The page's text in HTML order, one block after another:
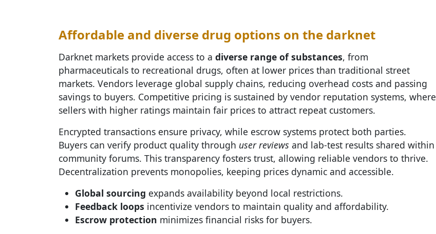
Affordable and diverse drug options on the darknet
Darknet markets provide access to a diverse range of substances, from
pharmaceuticals to recreational drugs, often at lower prices than traditional street
markets. Vendors leverage global supply chains, reducing overhead costs and passing
savings to buyers. Competitive pricing is sustained by vendor reputation systems, where
sellers with higher ratings maintain fair prices to attract repeat customers.
Encrypted transactions ensure privacy, while escrow systems protect both parties.
Buyers can verify product quality through user reviews and lab-test results shared within
community forums. This transparency fosters trust, allowing reliable vendors to thrive.
Decentralization prevents monopolies, keeping prices dynamic and accessible.
Global sourcing expands availability beyond local restrictions.
Feedback loops incentivize vendors to maintain quality and affordability.
Escrow protection minimizes financial risks for buyers.